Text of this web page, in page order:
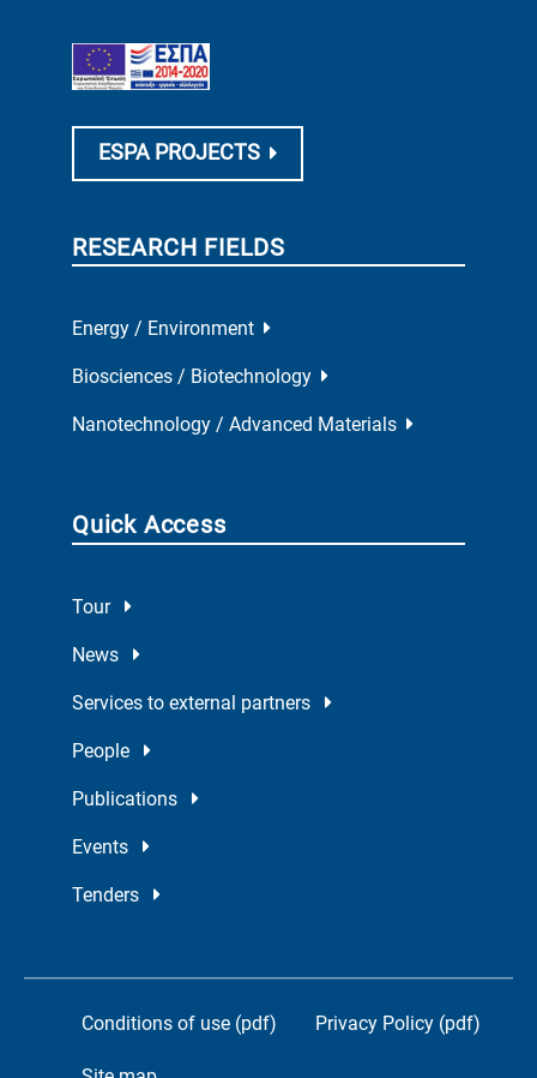
ESPA PROJECTS
RESEARCH FIELDS
Energy / Environment
Biosciences / Biotechnology
Nanotechnology / Advanced Materials
Quick Access
Tour
News
Services to external partners
People
Publications
Events
Tenders
Conditions of use (pdf) Privacy Policy (pdf)